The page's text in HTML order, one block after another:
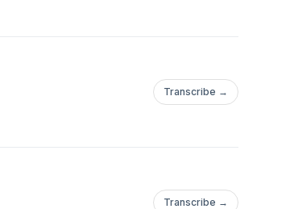
Transcribe →
Transcribe →